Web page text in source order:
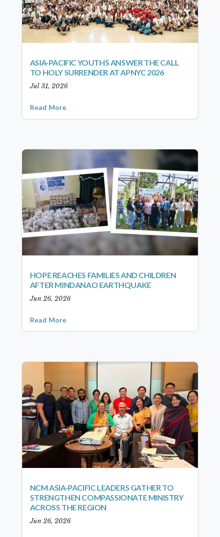
ASIA-PACIFIC YOUTHS ANSWER THE CALL
TO HOLY SURRENDER AT APNYC 2026
Jul 31, 2026
Read More
HOPE REACHES FAMILIES AND CHILDREN
AFTER MINDANAO EARTHQUAKE
Jun 26, 2026
Read More
NCM ASIA-PACIFIC LEADERS GATHER TO
STRENGTHEN COMPASSIONATE MINISTRY
ACROSS THE REGION
Jun 26, 2026